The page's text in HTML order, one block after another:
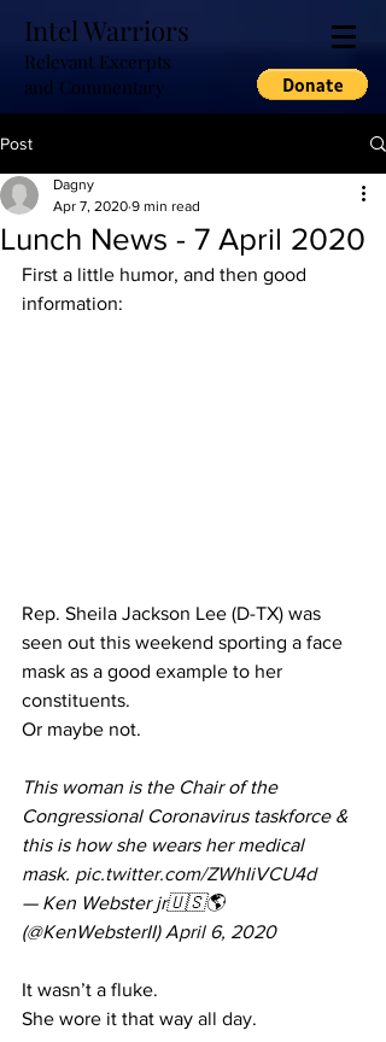
Intel Warriors
Relevant Excerpts
and Commentary
Post
Lunch News - 7 April 2020
Dagny
Apr 7, 2020 9 min read
First a little humor, and then good
information:
Rep. Sheila Jackson Lee (D-TX) was
seen out this weekend sporting a face
mask as a good example to her
constituents.
Or maybe not.
This woman is the Chair of the
Congressional Coronavirus taskforce &
this is how she wears her medical
mask. pic.twitter.com/ZWhIiVCU4d
— Ken Webster jr🇺🇸🌎
(@KenWebsterII) April 6, 2020
It wasn’t a fluke.
She wore it that way all day.